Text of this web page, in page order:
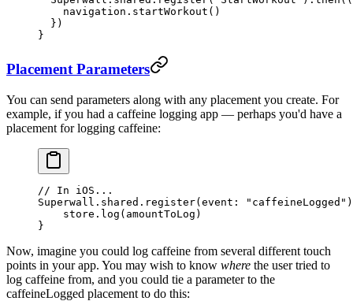
    navigation.
startWorkout ()
  })
}
Placement Parameters
You can send parameters along with any placement you create. For
example, if you had a caffeine logging app — perhaps you'd have a
placement for logging caffeine:
// In iOS...
Superwall.shared. register( event : "caffeineLogged"
    store.
log (amountToLog)
}
Now, imagine you could log caffeine from several different touch
points in your app. You may wish to know where the user tried to
log caffeine from, and you could tie a parameter to the
caffeineLogged placement to do this: